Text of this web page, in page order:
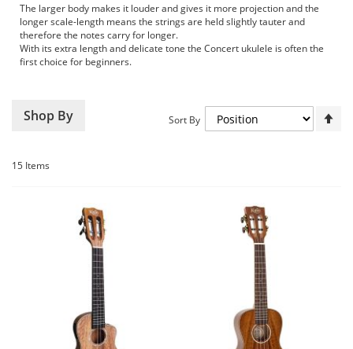
The larger body makes it louder and gives it more projection and the
longer scale-length means the strings are held slightly tauter and
therefore the notes carry for longer.
With its extra length and delicate tone the Concert ukulele is often the
first choice for beginners.
15 Items
Sort By
Shop By